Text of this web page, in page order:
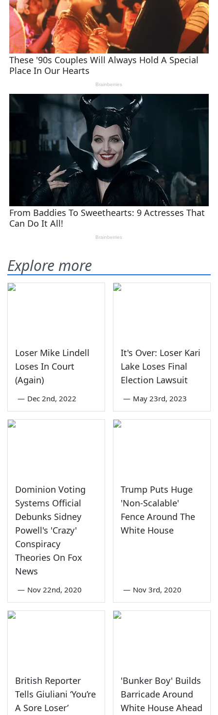
Explore more
Loser Mike Lindell
Loses In Court
(Again)
— Dec 2nd, 2022
It's Over: Loser Kari
Lake Loses Final
Election Lawsuit
— May 23rd, 2023
Dominion Voting
Systems Official
Debunks Sidney
Powell's 'Crazy'
Conspiracy
Theories On Fox
News
— Nov 22nd, 2020
Trump Puts Huge
'Non-Scalable'
Fence Around The
White House
— Nov 3rd, 2020
British Reporter
Tells Giuliani ‘You’re
A Sore Loser’
'Bunker Boy' Builds
Barricade Around
White House Ahead